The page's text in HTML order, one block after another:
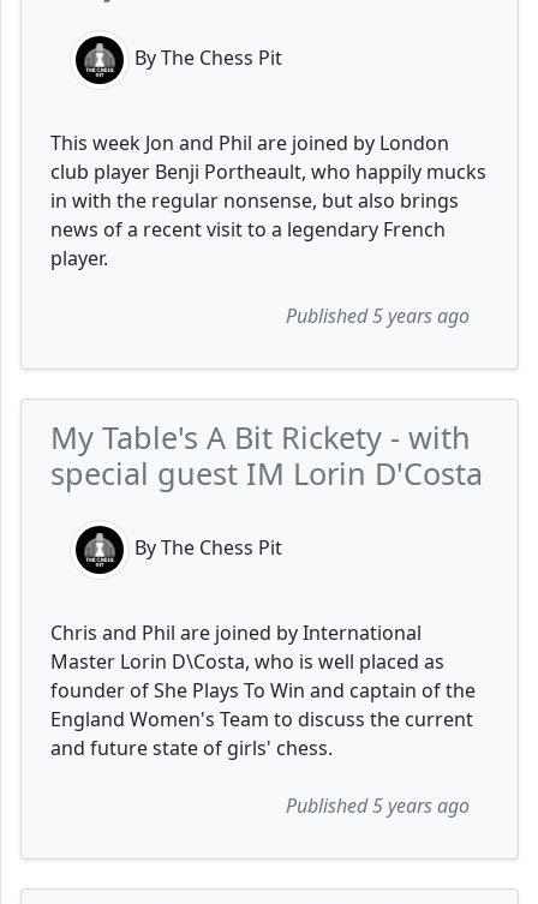
By The Chess Pit
This week Jon and Phil are joined by London
club player Benji Portheault, who happily mucks
in with the regular nonsense, but also brings
news of a recent visit to a legendary French
player.
Published 5 years ago
My Table's A Bit Rickety - with
special guest IM Lorin D'Costa
By The Chess Pit
Chris and Phil are joined by International
Master Lorin D\Costa, who is well placed as
founder of She Plays To Win and captain of the
England Women's Team to discuss the current
and future state of girls' chess.
Published 5 years ago